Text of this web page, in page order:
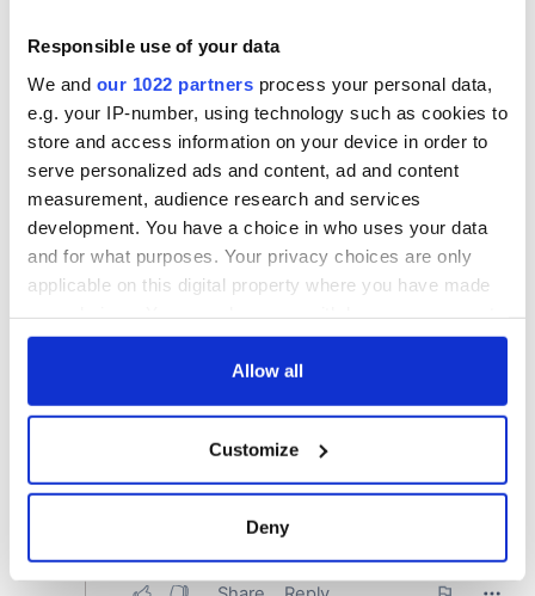
Responsible use of your data
We and our 1022 partners process your personal data,
e.g. your IP-number, using technology such as cookies to
store and access information on your device in order to
serve personalized ads and content, ad and content
measurement, audience research and services
development. You have a choice in who uses your data
and for what purposes. Your privacy choices are only
applicable on this digital property where you have made
any time from the Cookie Declaration or by clicking on
Collect information about your geographical
location which can be accurate to within several
Allow all
Customize
Deny